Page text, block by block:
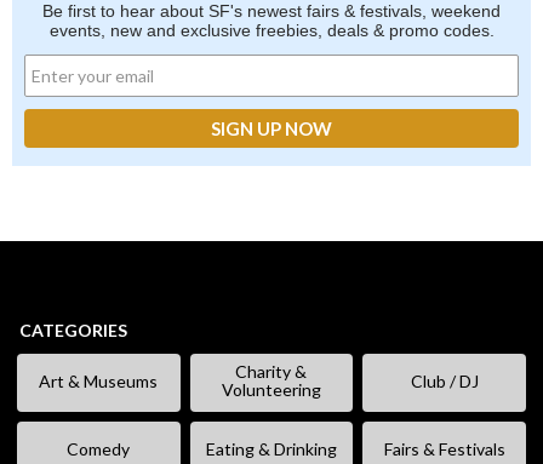
Be first to hear about SF's newest fairs & festivals, weekend
events, new and exclusive freebies, deals & promo codes.
CATEGORIES
Art & Museums
Charity &
Volunteering
Club / DJ
Comedy Eating & Drinking Fairs & Festivals